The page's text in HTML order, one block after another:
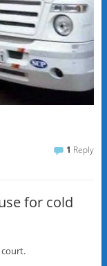
1 Reply
for cold